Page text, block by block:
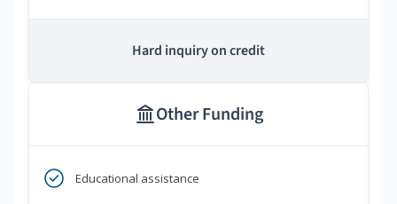
Hard inquiry on credit
Other Funding
Educational assistance